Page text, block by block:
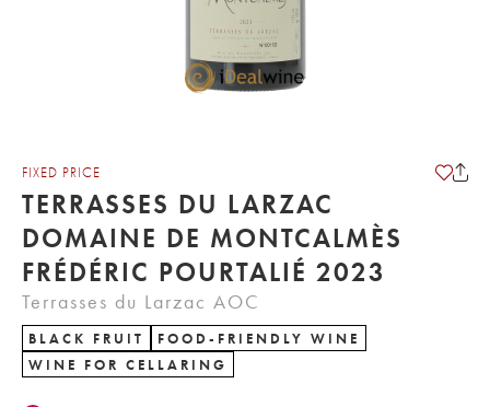
FIXED PRICE
TERRASSES DU LARZAC
DOMAINE DE MONTCALMÈS
FRÉDÉRIC POURTALIÉ 2023
Terrasses du Larzac AOC
BLACK FRUIT
FOOD-FRIENDLY WINE
WINE FOR CELLARING